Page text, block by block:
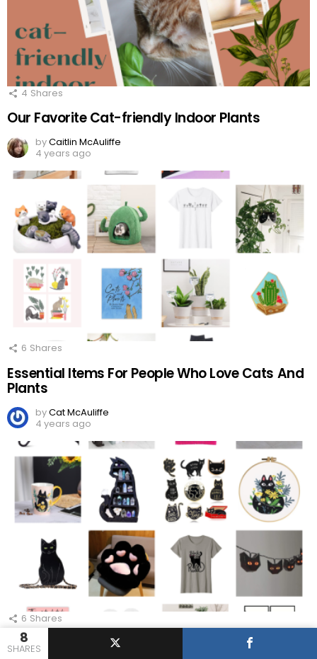
8
SHARES
4 Shares
Our Favorite Cat-friendly Indoor Plants
byCaitlin McAuliffe
4 years ago
6 Shares
Essential Items For People Who Love Cats And
Plants
byCat McAuliffe
4 years ago
6 Shares
Awesome Gifts Ideas For People Who Love